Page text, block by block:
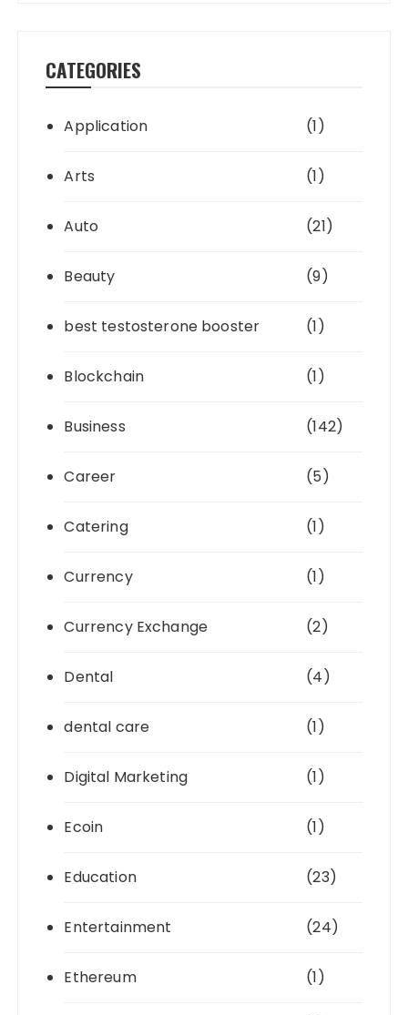
CATEGORIES
Application (1)
Arts (1)
Auto (21)
Beauty (9)
best testosterone booster (1)
Blockchain (1)
Business (142)
Career (5)
Catering (1)
Currency (1)
Currency Exchange (2)
Dental (4)
dental care (1)
Digital Marketing (1)
Ecoin (1)
Education (23)
Entertainment (24)
Ethereum (1)